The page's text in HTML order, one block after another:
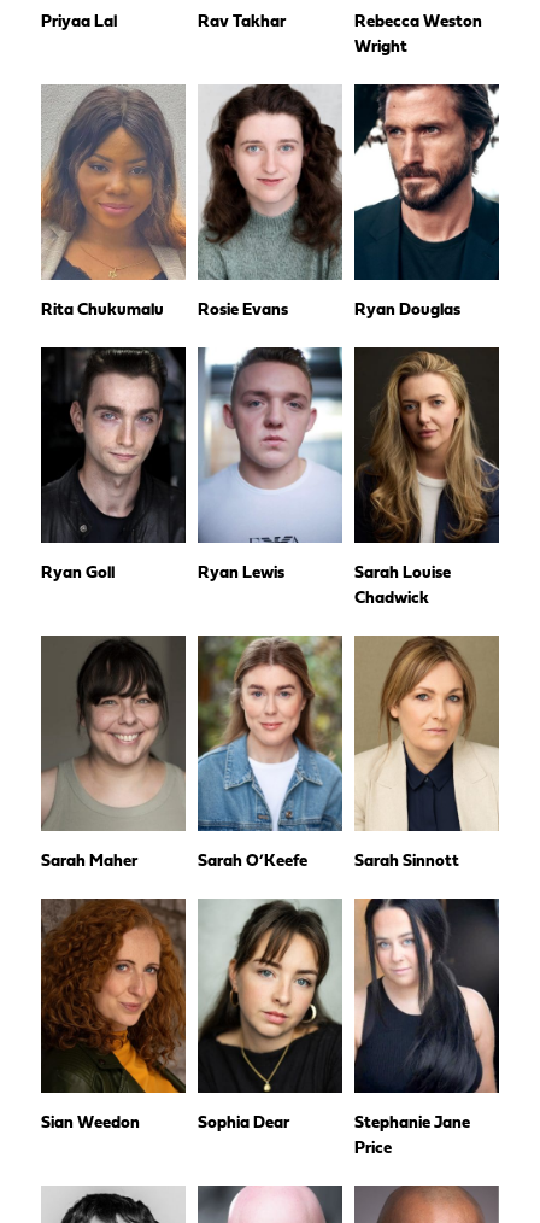
Priyaa Lal Rav Takhar
Rebecca Weston
Wright
Rita Chukumalu Rosie Evans Ryan Douglas
Ryan Goll Ryan Lewis
Sarah Louise
Chadwick
Sarah Maher Sarah O’Keefe Sarah Sinnott
Sian Weedon Sophia Dear
Stephanie Jane
Price